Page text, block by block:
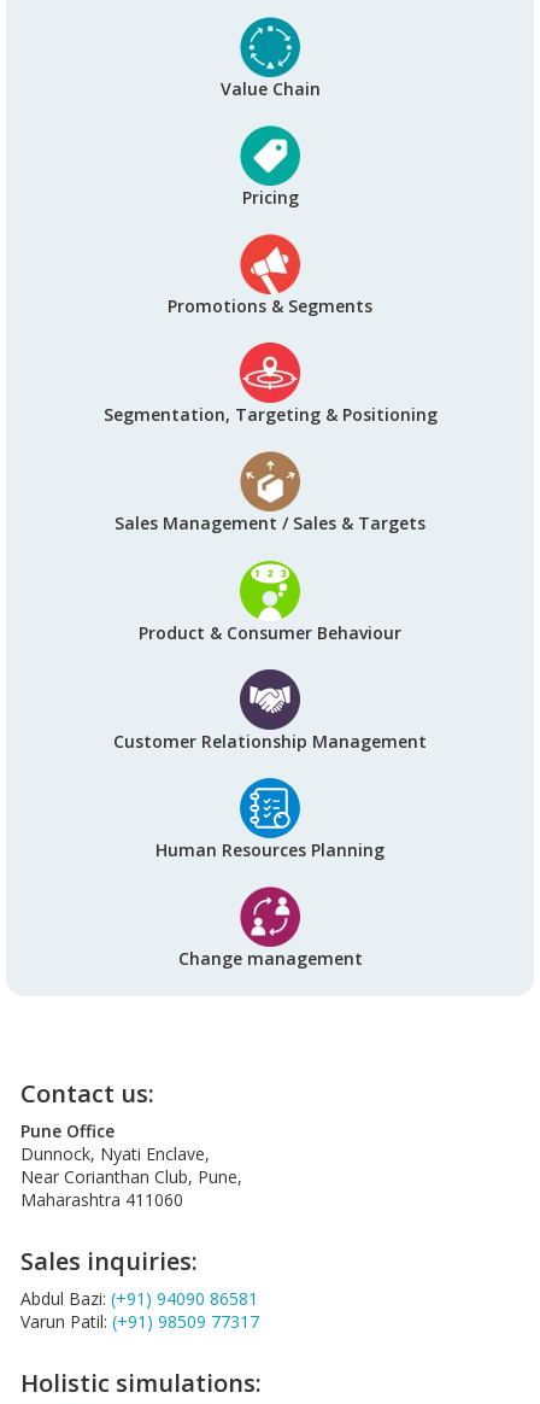
Value Chain
Pricing
Promotions & Segments
Segmentation, Targeting & Positioning
Sales Management / Sales & Targets
Product & Consumer Behaviour
Customer Relationship Management
Human Resources Planning
Change management
Contact us:
Pune Office
Dunnock, Nyati Enclave,
Near Corianthan Club, Pune,
Maharashtra 411060
Sales inquiries:
Abdul Bazi: (+91) 94090 86581
Varun Patil: (+91) 98509 77317
Holistic simulations: